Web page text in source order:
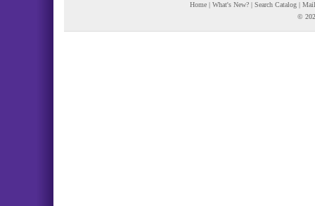
Home | What's New? | Search Catalog |
©